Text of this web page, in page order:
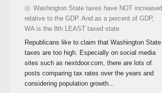
Washington State taxes have NOT increased
relative to the GDP. And as a percent of GDP,
WA is the 8th LEAST taxed state.
Republicans like to claim that Washington State
taxes are too high. Especially on social media
sites such as nextdoor.com, there are lots of
posts comparing tax rates over the years and
considering population growth...